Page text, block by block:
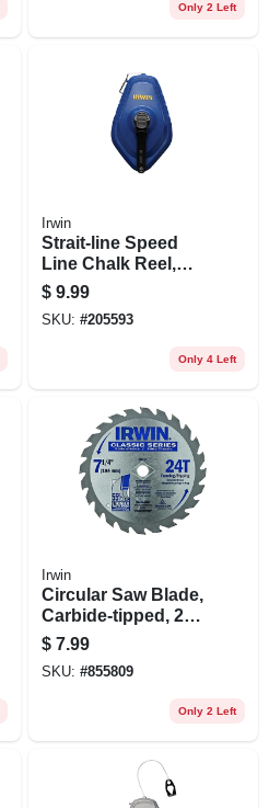
Only 2 Left
Irwin
Strait-line Speed
Line Chalk Reel,
100 Ft.
$ 9.99
SKU: #205593
Only 4 Left
Irwin
Circular Saw Blade,
Carbide-tipped, 24-
tooth X 7-1/4-in.
$ 7.99
SKU: #855809
Only 2 Left